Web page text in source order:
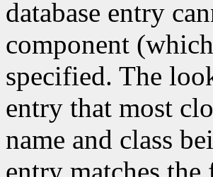
database entry
component
specified. The
entry that most
name and class